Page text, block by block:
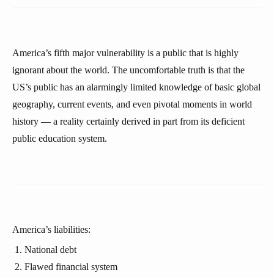
America’s fifth major vulnerability is a public that is highly
ignorant about the world. The uncomfortable truth is that the
US’s public has an alarmingly limited knowledge of basic global
geography, current events, and even pivotal moments in world
history — a reality certainly derived in part from its deficient
public education system.
America’s liabilities:
National debt
Flawed financial system